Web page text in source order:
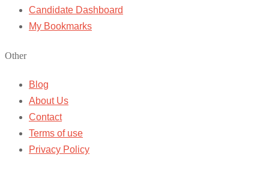
Candidate Dashboard
My Bookmarks
Other
Blog
About Us
Contact
Terms of use
Privacy Policy